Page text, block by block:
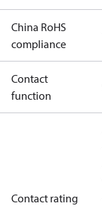
China RoHS
compliance
Contact
function
Contact rating